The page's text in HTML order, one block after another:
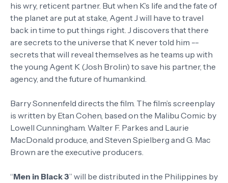
his wry, reticent partner. But when K’s life and the fate of
the planet are put at stake, Agent J will have to travel
back in time to put things right. J discovers that there
are secrets to the universe that K never told him --
secrets that will reveal themselves as he teams up with
the young Agent K (Josh Brolin) to save his partner, the
agency, and the future of humankind.
Barry Sonnenfeld directs the film. The film’s screenplay
is written by Etan Cohen, based on the Malibu Comic by
Lowell Cunningham. Walter F. Parkes and Laurie
MacDonald produce, and Steven Spielberg and G. Mac
Brown are the executive producers.
“Men in Black 3” will be distributed in the Philippines by